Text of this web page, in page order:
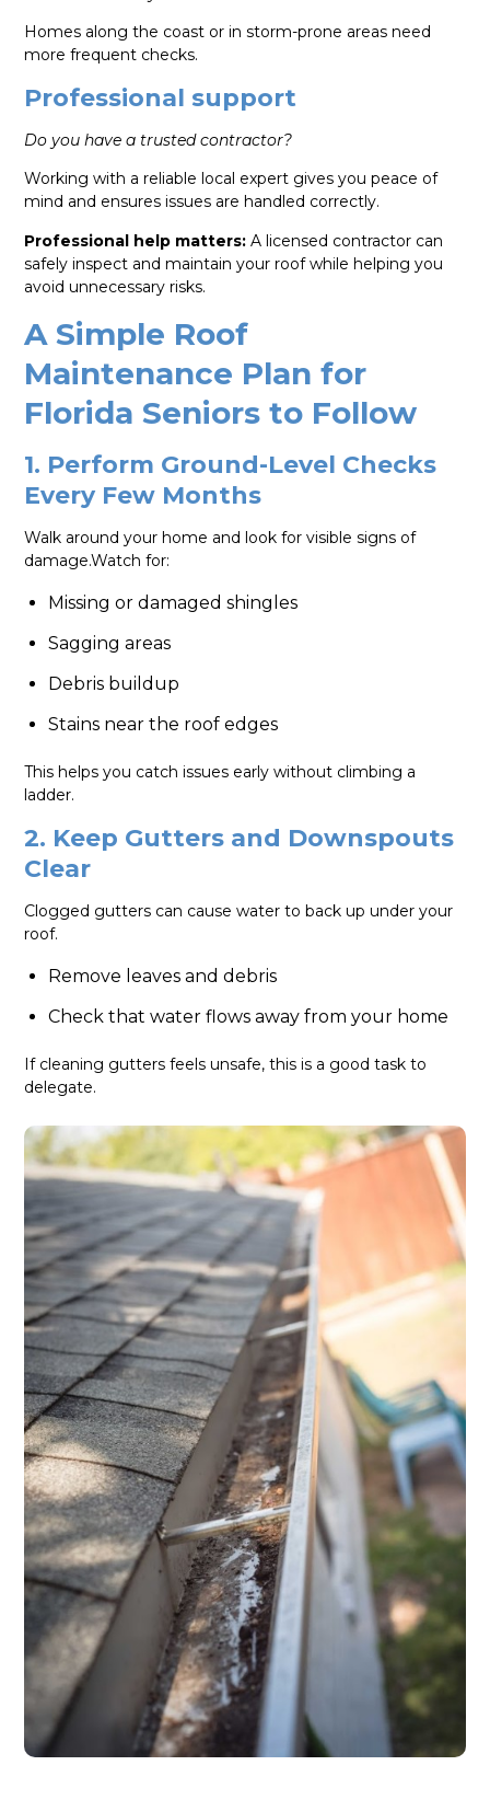
Homes along the coast or in storm-prone areas need
more frequent checks.
Professional support
Do you have a trusted contractor?
Working with a reliable local expert gives you peace of
mind and ensures issues are handled correctly.
Professional help matters:A licensed contractor can
safely inspect and maintain your roof while helping you
avoid unnecessary risks.
A Simple Roof
Maintenance Plan for
Florida Seniors to Follow
1. Perform Ground-Level Checks
Every Few Months
Walk around your home and look for visible signs of
damage.Watch for:
Missing or damaged shingles
Sagging areas
Debris buildup
Stains near the roof edges
This helps you catch issues early without climbing a
ladder.
2. Keep Gutters and Downspouts
Clear
Clogged gutters can cause water to back up under your
roof.
Remove leaves and debris
Check that water flows away from your home
If cleaning gutters feels unsafe, this is a good task to
delegate.